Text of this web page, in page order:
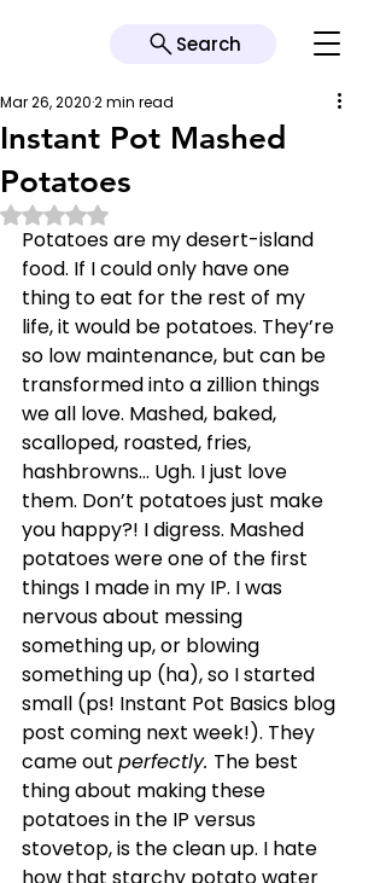
Search
Instant Pot Mashed
Potatoes
Mar 26, 20202 min read
Rated NaN out of 5 stars.
Potatoes are my desert-island
food. If I could only have one
thing to eat for the rest of my
life, it would be potatoes. They’re
so low maintenance, but can be
transformed into a zillion things
we all love. Mashed, baked,
scalloped, roasted, fries,
hashbrowns… Ugh. I just love
them. Don’t potatoes just make
you happy?! I digress. Mashed
potatoes were one of the first
things I made in my IP. I was
nervous about messing
something up, or blowing
something up (ha), so I started
small (ps! Instant Pot Basics blog
post coming next week!). They
came out perfectly. The best
thing about making these
potatoes in the IP versus
stovetop, is the clean up. I hate